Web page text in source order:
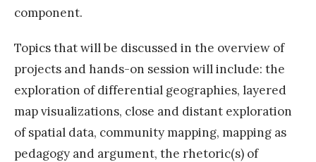
component.
Topics that will be discussed in the overview of
projects and hands-on session will include: the
exploration of differential geographies, layered
map visualizations, close and distant exploration
of spatial data, community mapping, mapping as
pedagogy and argument, the rhetoric(s) of